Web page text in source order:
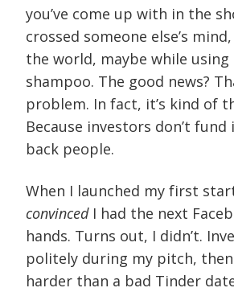
you’ve come up with in the
crossed someone else’s
the world, maybe while
shampoo. The good news?
problem. In fact, it’s kind of
Because investors don’t
back people.
When I launched my first
convincedI had the next
hands. Turns out, I didn’t.
politely during my pitch,
harder than a bad Tinder